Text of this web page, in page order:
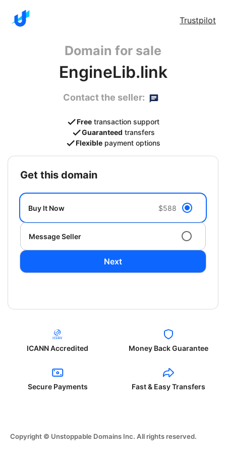
Trustpilot
Domain for sale
EngineLib.link
Contact the seller:
Free transaction support
Guaranteed transfers
Flexible payment options
get this domain
Buy It Now $588
Message Seller
Next
ICANN Accredited Money Back Guarantee
Secure Payments Fast & Easy Transfers
Copyright © Unstoppable Domains Inc. All rights reserved.